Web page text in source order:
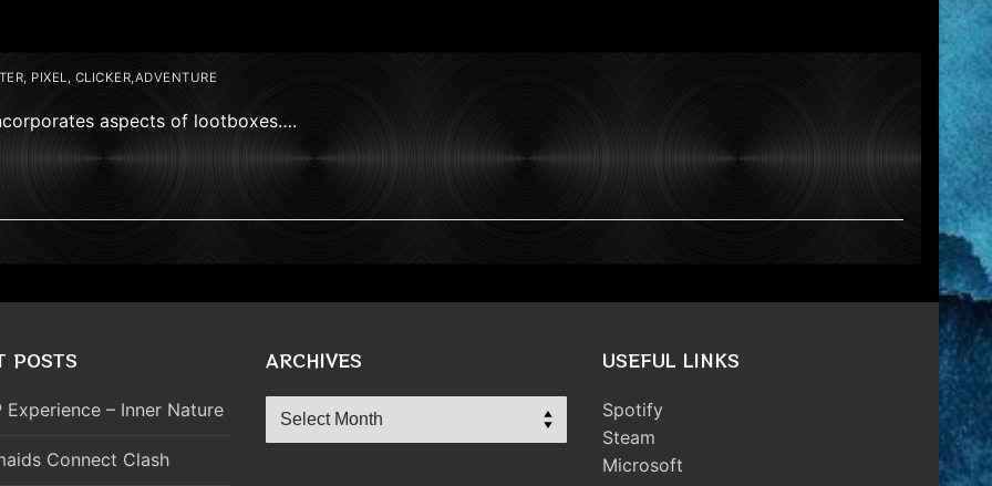
PIXEL, CLICKER,ADVENTURE
aspects of lootboxes….
POSTS
Experience – Inner Nature
Connect Clash
ARCHIVES
Archives
USEFUL LINKS
Spotify
Steam
Microsoft